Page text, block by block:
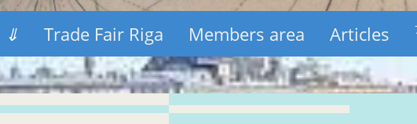
⇓ Trade Fair Riga Members area Articles